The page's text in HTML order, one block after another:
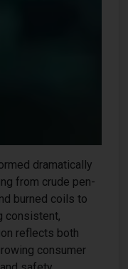
dramatically
from crude pen-
burned coils to
consistent,
reflects both
consumer